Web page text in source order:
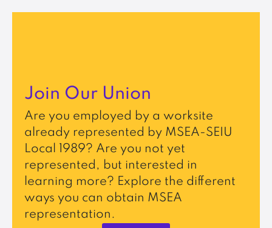
Join Our Union
Are you employed by a worksite
already represented by MSEA-SEIU
Local 1989? Are you not yet
represented, but interested in
learning more? Explore the different
ways you can obtain MSEA
representation.